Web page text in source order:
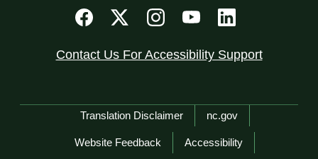
Contact Us For Accessibility Support
Network Menu
Translation Disclaimer nc.gov
Website Feedback Accessibility